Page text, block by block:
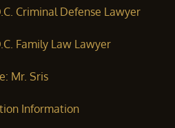
Criminal Defense Lawyer
Family Law Lawyer
Mr. Sris
Information